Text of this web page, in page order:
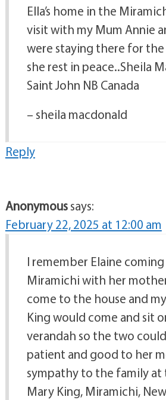
Ella’s home in the
visit with my Mum Annie
were staying there for the
she rest in peace..Sheila
Saint John NB Canada
– sheila macdonald
Reply
Anonymoussays:
February 22, 2025 at 12:00 am
I remember Elaine
Miramichi with her
come to the house and
King would come and sit
verandah so the two
patient and good to her
sympathy to the family at
Mary King, Miramichi,